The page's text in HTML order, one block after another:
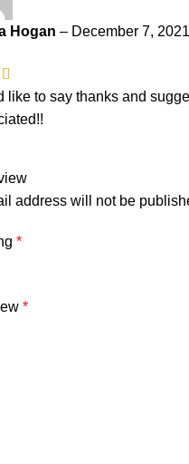
Hogan – December 7, 2021
like to say thanks and
address will not be
*
*